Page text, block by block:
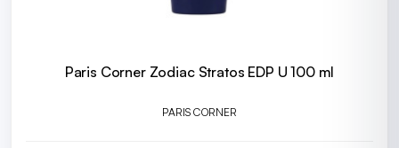
Paris Corner Zodiac Stratos EDP U 100 ml
PARIS CORNER